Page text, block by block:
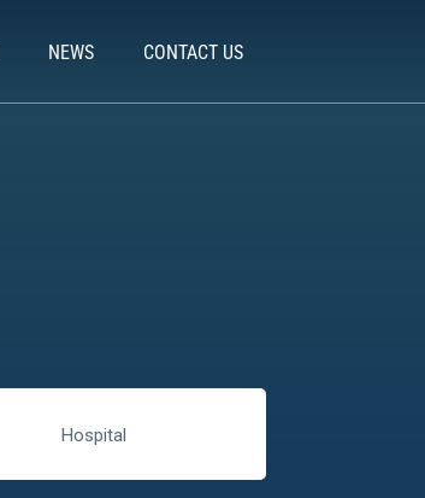
Hospital
NEWS CONTACT US